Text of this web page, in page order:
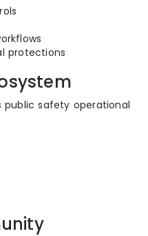
protections
public safety operational